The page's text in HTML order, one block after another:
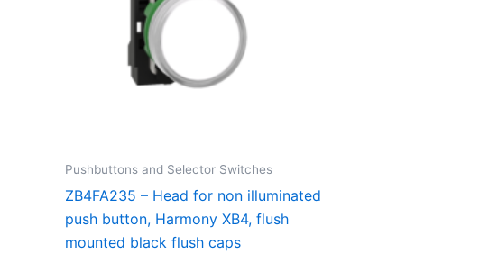
Pushbuttons and Selector Switches
ZB4FA235 – Head for non illuminated
push button, Harmony XB4, flush
mounted black flush caps